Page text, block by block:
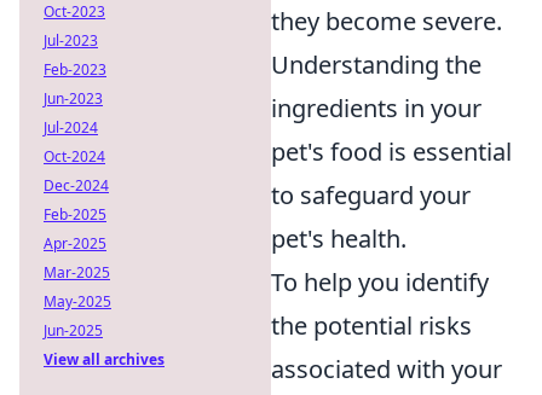
they become severe.
Understanding the
ingredients in your
pet's food is essential
to safeguard your
pet's health.
To help you identify
the potential risks
associated with your
Oct-2023
Jul-2023
Feb-2023
Jun-2023
Jul-2024
Oct-2024
Dec-2024
Feb-2025
Apr-2025
Mar-2025
May-2025
Jun-2025
View all archives